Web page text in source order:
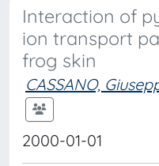
Interaction of
ion transport
frog skin
CASSANO,
2000-01-01